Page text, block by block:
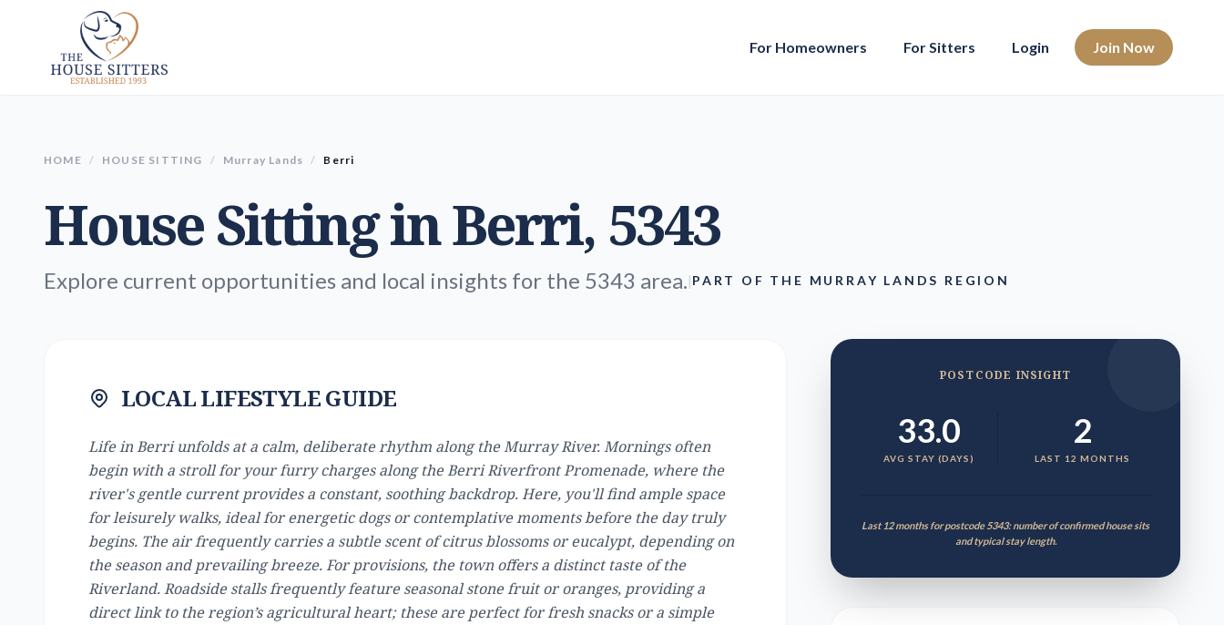
For Homeowners For Sitters Login Join Now
HOME / HOUSE SITTING / Murray Lands / Berri
House Sitting inBerri, 5343
Explore current opportunities and local insights for the 5343 area.|PART OF THE MURRAY LANDS REGION
LOCAL LIFESTYLE GUIDE
Life in Berri unfolds at a calm, deliberate rhythm along the Murray River. Mornings often
begin with a stroll for your furry charges along the Berri Riverfront Promenade, where the
river's gentle current provides a constant, soothing backdrop. Here, you'll find ample space
for leisurely walks, ideal for energetic dogs or contemplative moments before the day truly
begins. The air frequently carries a subtle scent of citrus blossoms or eucalypt, depending on
the season and prevailing breeze. For provisions, the town offers a distinct taste of the
Riverland. Roadside stalls frequently feature seasonal stone fruit or oranges, providing a
direct link to the region’s agricultural heart; these are perfect for fresh snacks or a simple
POSTCODE INSIGHT
33.0
AVG STAY (DAYS)
2
LAST 12 MONTHS
Last 12 months for postcode 5343: number of confirmed house sits
and typical stay length.